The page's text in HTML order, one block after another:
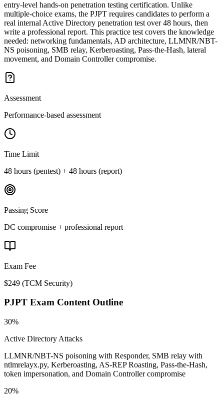
entry-level hands-on penetration testing certification. Unlike
multiple-choice exams, the PJPT requires candidates to perform a
real internal Active Directory penetration test over 48 hours, then
write a professional report. This practice test covers the knowledge
needed: networking fundamentals, AD architecture, LLMNR/NBT-
NS poisoning, SMB relay, Kerberoasting, Pass-the-Hash, lateral
movement, and Domain Controller compromise.
Assessment
Performance-based assessment
Time Limit
48 hours (pentest) + 48 hours (report)
Passing Score
DC compromise + professional report
Exam Fee
$249 (TCM Security)
PJPT Exam Content Outline
30%
Active Directory Attacks
LLMNR/NBT-NS poisoning with Responder, SMB relay with
ntlmrelayx.py, Kerberoasting, AS-REP Roasting, Pass-the-Hash,
token impersonation, and Domain Controller compromise
20%